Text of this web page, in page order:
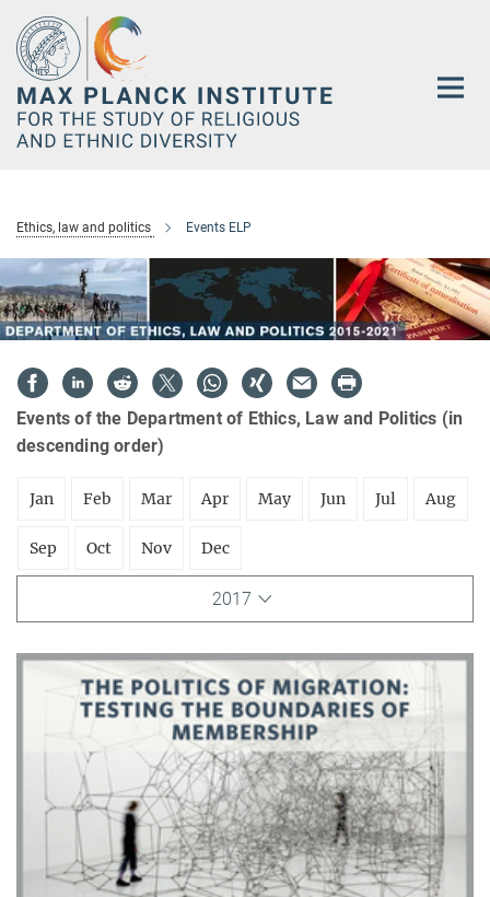
Main-
Content
Ethics, law and politics Events ELP
Events of the Department of Ethics, Law and Politics (in
descending order)
Jan Feb Mar Apr May Jun Jul Aug
Sep Oct Nov Dec
2017